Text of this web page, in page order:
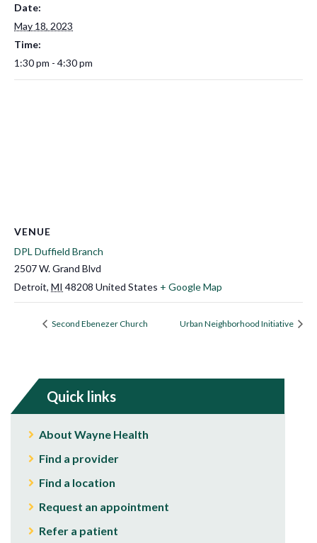
Date:
May 18, 2023
Time:
1:30 pm - 4:30 pm
VENUE
DPL Duffield Branch
2507 W. Grand Blvd
Detroit, MI 48208 United States + Google Map
Second Ebenezer Church Urban Neighborhood Initiative
Quick links
About Wayne Health
Find a provider
Find a location
Request an appointment
Refer a patient